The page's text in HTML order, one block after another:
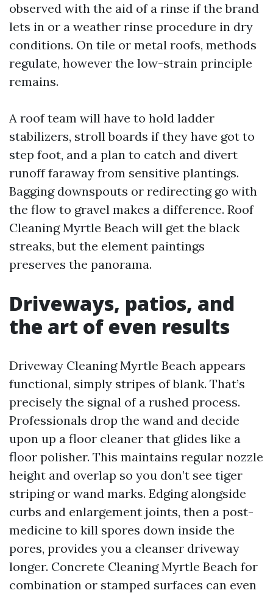
observed with the aid of a rinse if the brand
lets in or a weather rinse procedure in dry
conditions. On tile or metal roofs, methods
regulate, however the low-strain principle
remains.
A roof team will have to hold ladder
stabilizers, stroll boards if they have got to
step foot, and a plan to catch and divert
runoff faraway from sensitive plantings.
Bagging downspouts or redirecting go with
the flow to gravel makes a difference. Roof
Cleaning Myrtle Beach will get the black
streaks, but the element paintings
preserves the panorama.
Driveways, patios, and
the art of even results
Driveway Cleaning Myrtle Beach appears
functional, simply stripes of blank. That’s
precisely the signal of a rushed process.
Professionals drop the wand and decide
upon up a floor cleaner that glides like a
floor polisher. This maintains regular nozzle
height and overlap so you don’t see tiger
striping or wand marks. Edging alongside
curbs and enlargement joints, then a post-
medicine to kill spores down inside the
pores, provides you a cleanser driveway
longer. Concrete Cleaning Myrtle Beach for
combination or stamped surfaces can even